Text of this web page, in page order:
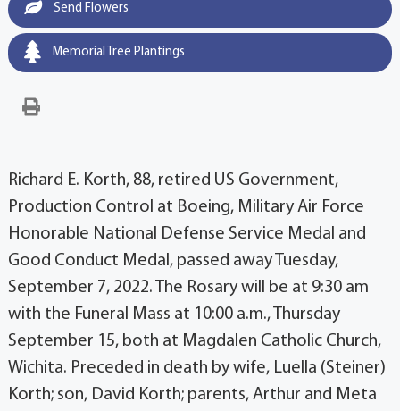
Send Flowers
Memorial Tree Plantings
Richard E. Korth, 88, retired US Government,
Production Control at Boeing, Military Air Force
Honorable National Defense Service Medal and
Good Conduct Medal, passed away Tuesday,
September 7, 2022. The Rosary will be at 9:30 am
with the Funeral Mass at 10:00 a.m., Thursday
September 15, both at Magdalen Catholic Church,
Wichita. Preceded in death by wife, Luella (Steiner)
Korth; son, David Korth; parents, Arthur and Meta